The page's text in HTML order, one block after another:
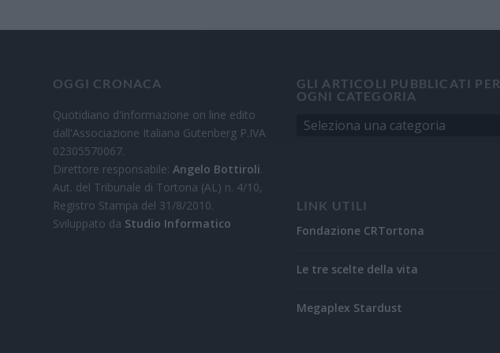
OGGI CRONACA
Quotidiano d'informazione on line edito
dall'Associazione Italiana Gutenberg P.IVA
02305570067.
Direttore responsabile:Angelo Bottiroli.
Aut. del Tribunale di Tortona (AL) n. 4/10,
Registro Stampa del 31/8/2010.
Sviluppato da Studio Informatico
GLI ARTICOLI PUBBLICATI PER
OGNI CATEGORIA
LINK UTILI
Fondazione CRTortona
Le tre scelte della vita
Megaplex Stardust